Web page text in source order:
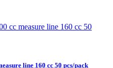
line 160 cc 50 pcs/pack